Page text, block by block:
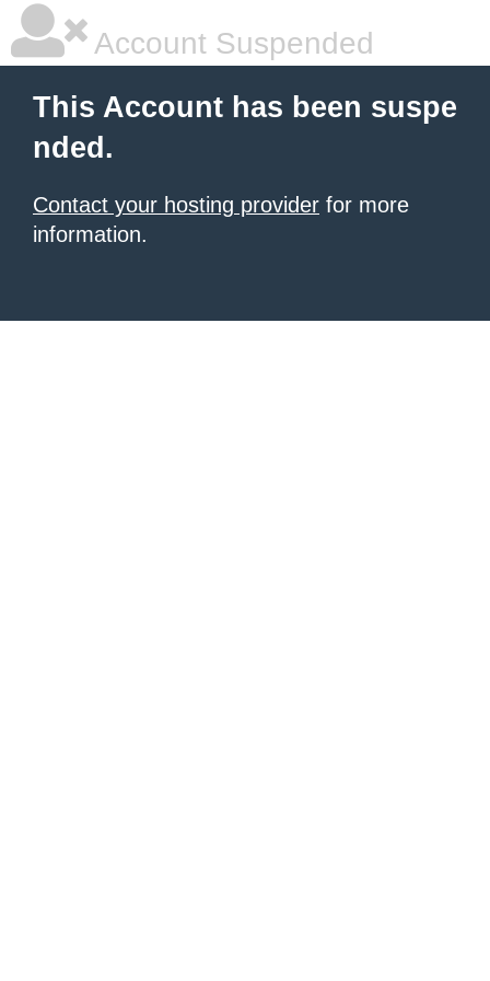
Account Suspended
This Account has been suspe
nded.
Contact your hosting provider for more
information.